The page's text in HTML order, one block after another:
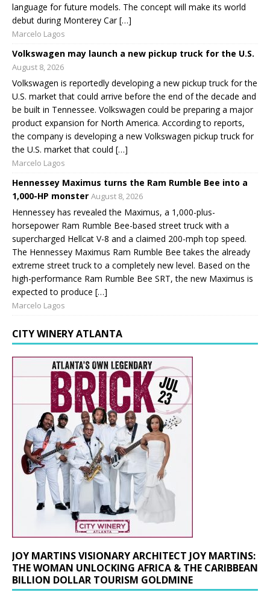
language for future models. The concept will make its world
debut during Monterey Car […]
Marcelo Lagos
Volkswagen may launch a new pickup truck for the U.S.
August 8, 2026
Volkswagen is reportedly developing a new pickup truck for the
U.S. market that could arrive before the end of the decade and
be built in Tennessee. Volkswagen could be preparing a major
product expansion for North America. According to reports,
the company is developing a new Volkswagen pickup truck for
the U.S. market that could […]
Marcelo Lagos
Hennessey Maximus turns the Ram Rumble Bee into a
1,000-HP monster August 8, 2026
Hennessey has revealed the Maximus, a 1,000-plus-
horsepower Ram Rumble Bee-based street truck with a
supercharged Hellcat V-8 and a claimed 200-mph top speed.
The Hennessey Maximus Ram Rumble Bee takes the already
extreme street truck to a completely new level. Based on the
high-performance Ram Rumble Bee SRT, the new Maximus is
expected to produce […]
Marcelo Lagos
CITY WINERY ATLANTA
JOY MARTINS VISIONARY ARCHITECT JOY MARTINS:
THE WOMAN UNLOCKING AFRICA & THE CARIBBEAN
BILLION DOLLAR TOURISM GOLDMINE